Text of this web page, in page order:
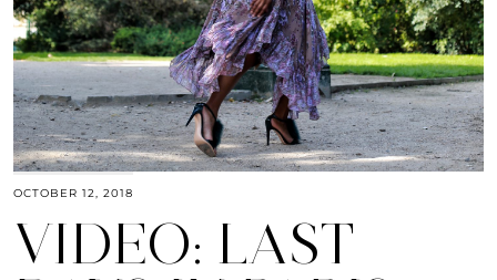
OCTOBER 12, 2018
VIDEO: LAST